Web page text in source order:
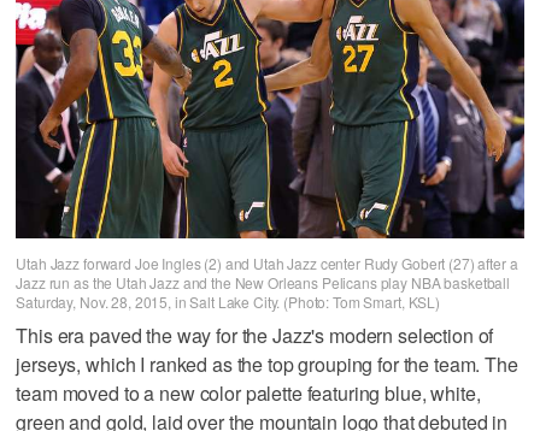
Utah Jazz forward Joe Ingles (2) and Utah Jazz center Rudy Gobert (27) after a
Jazz run as the Utah Jazz and the New Orleans Pelicans play NBA basketball
Saturday, Nov. 28, 2015, in Salt Lake City. (Photo: Tom Smart, KSL)
This era paved the way for the Jazz's modern selection of
jerseys, which I ranked as the top grouping for the team. The
team moved to a new color palette featuring blue, white,
green and gold, laid over the mountain logo that debuted in